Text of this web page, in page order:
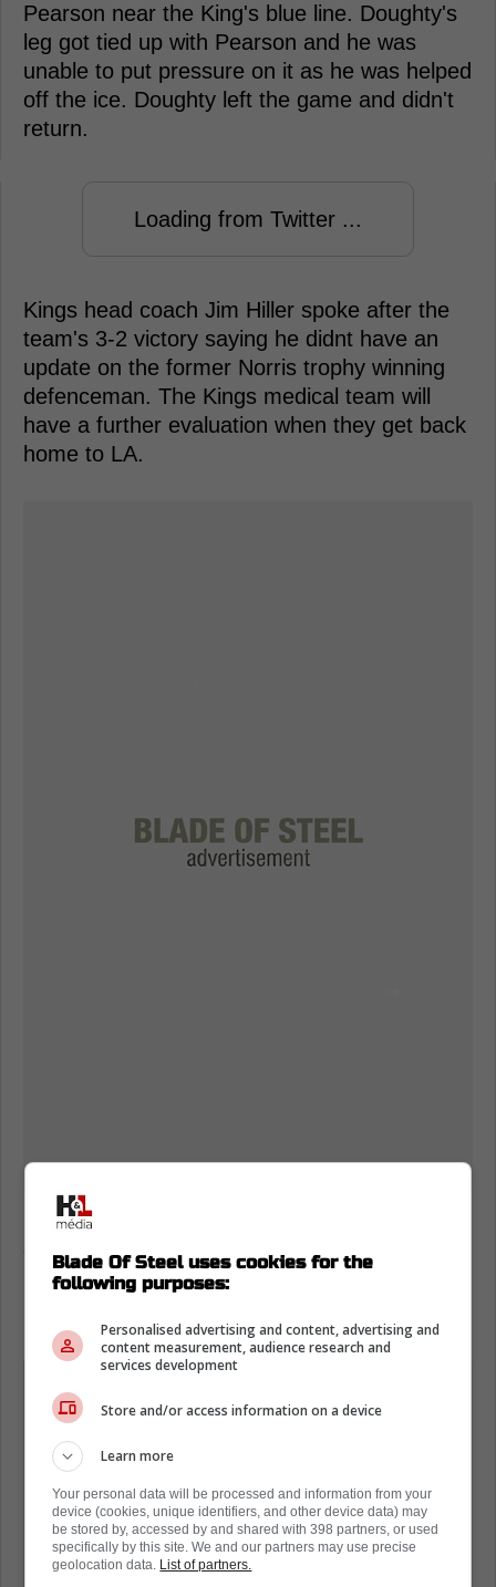
Pearson near the King's blue line. Doughty's
leg got tied up with Pearson and he was
unable to put pressure on it as he was helped
off the ice. Doughty left the game and didn't
return.
Loading from Twitter ...
Kings head coach Jim Hiller spoke after the
team's 3-2 victory saying he didnt have an
update on the former Norris trophy winning
defenceman. The Kings medical team will
have a further evaluation when they get back
home to LA.
Fans took to social media after the game to
Doughty suffered.
Here are some of the reactions:
"Definitely broken, just awful.»
"A lot of fans that had their favorite
teams play him in playoffs don't like
him. Not this Oiler fan, the guy is a
warrior, and I hope he has a speedy
recovery."
Blade Of Steel uses cookies for the
following purposes:
Personalised advertising and content, advertising and
content measurement, audience research and
services development
Store and/or access information on a device
Learn more
Your personal data will be processed and information from your
device (cookies, unique identifiers, and other device data) may
be stored by, accessed by and shared with 398 partners, or used
specifically by this site. We and our partners may use precise
geolocation data. List of partners.